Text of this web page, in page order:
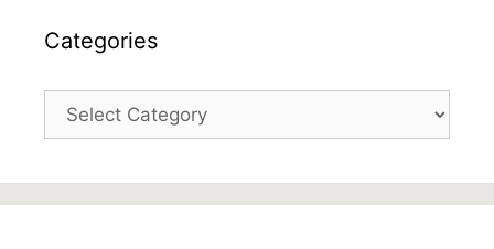
Categories
Categories